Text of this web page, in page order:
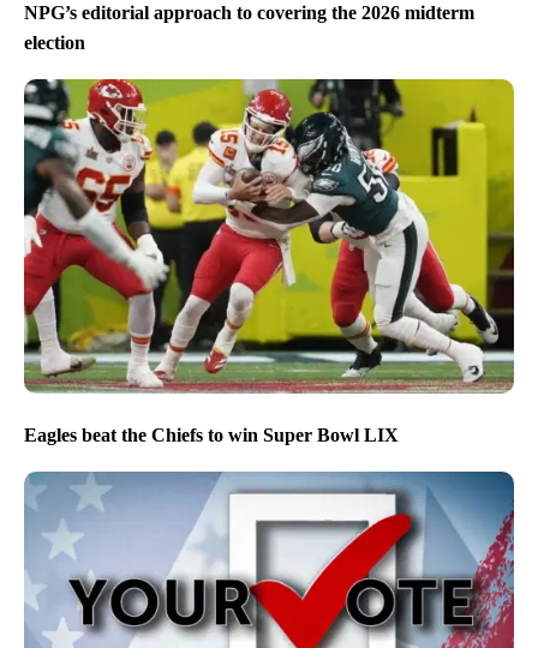
NPG’s editorial approach to covering the 2026 midterm
election
Eagles beat the Chiefs to win Super Bowl LIX